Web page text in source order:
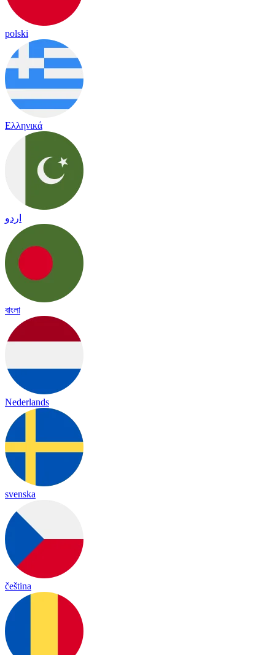
polski
Ελληνικά
اردو
বাংলা
Nederlands
svenska
čeština